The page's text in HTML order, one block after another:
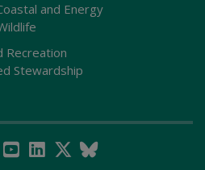
and Energy
Recreation
Stewardship